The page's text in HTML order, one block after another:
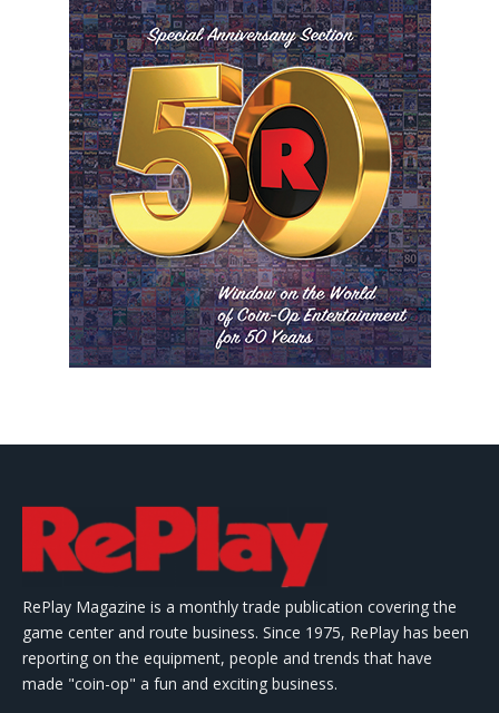
RePlay Magazine is a monthly trade publication covering the
game center and route business. Since 1975, RePlay has been
reporting on the equipment, people and trends that have
made "coin-op" a fun and exciting business.